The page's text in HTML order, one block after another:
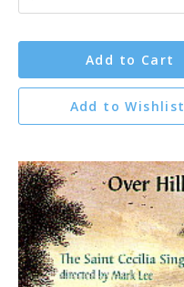
Add to Cart
Add to Wishlist